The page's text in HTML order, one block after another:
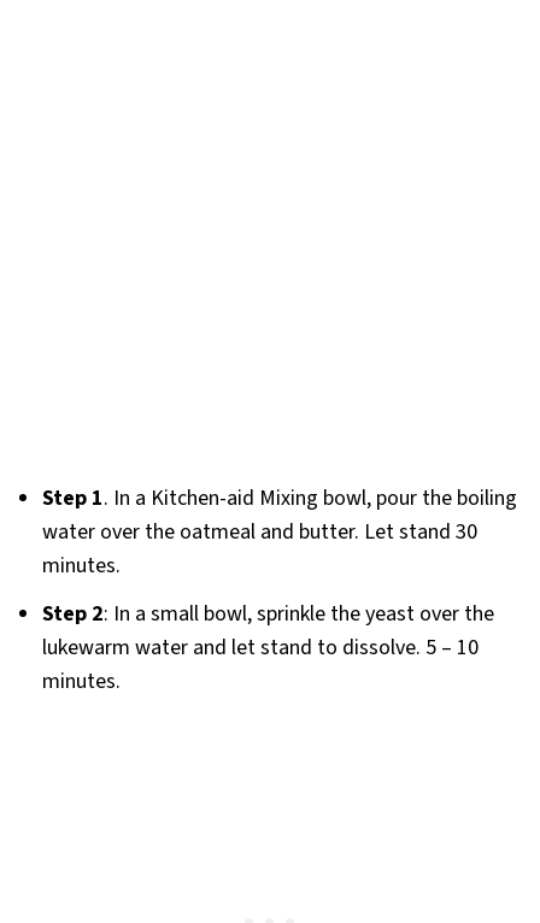
Step 1. In a Kitchen-aid Mixing bowl, pour the boiling
water over the oatmeal and butter. Let stand 30
minutes.
Step 2: In a small bowl, sprinkle the yeast over the
lukewarm water and let stand to dissolve. 5 – 10
minutes.